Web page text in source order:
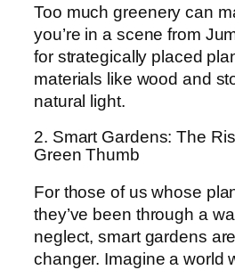
Too much greenery can
you’re in a scene from
for strategically placed
materials like wood and
natural light.
2. Smart Gardens: The
Green Thumb
For those of us whose
they’ve been through a
neglect, smart gardens
changer. Imagine a world